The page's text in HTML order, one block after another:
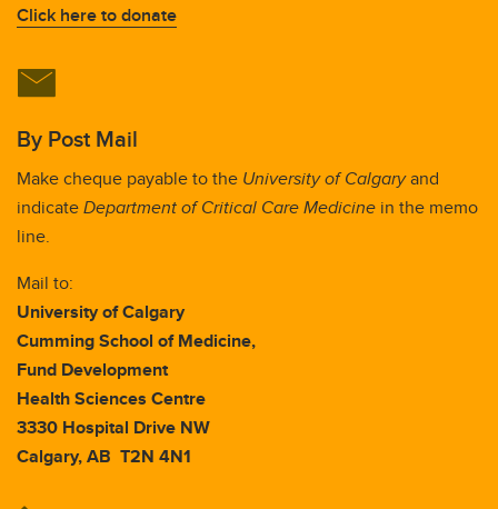
Click here to donate
By Post Mail
Make cheque payable to the University of Calgaryand
indicateDepartment of Critical Care Medicine in the memo
line.
Mail to:
University of Calgary
Cumming School of Medicine,
Fund Development
Health Sciences Centre
3330 Hospital Drive NW
Calgary, AB T2N 4N1